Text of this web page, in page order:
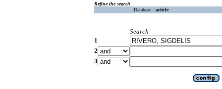
Refine the search
Database : article
Search
1
2
3